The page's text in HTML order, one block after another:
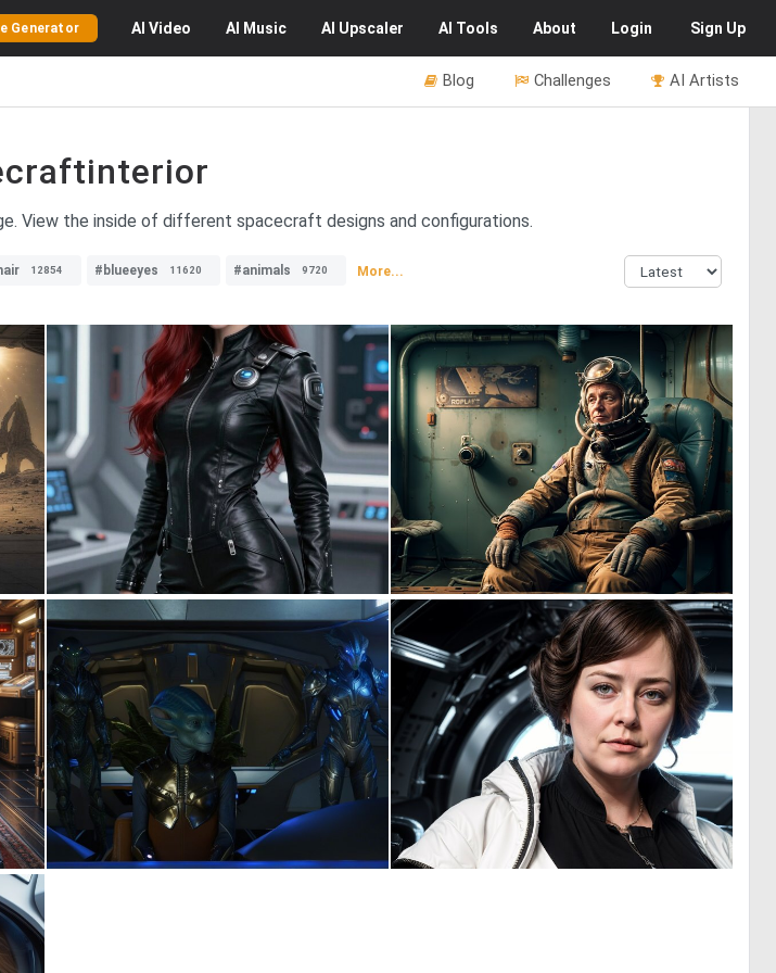
Generator AI Video AI Music AI Upscaler AI Tools About Login Sign Up
AI Artists
Challenges
Blog
View the inside of different spacecraft designs and configurations.
12854 #blueeyes 11620 #animals 9720 More...
0 0 10
1